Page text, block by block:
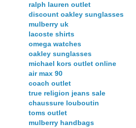
ralph lauren outlet
discount oakley sunglasses
mulberry uk
lacoste shirts
omega watches
oakley sunglasses
michael kors outlet online
air max 90
coach outlet
true religion jeans sale
chaussure louboutin
toms outlet
mulberry handbags